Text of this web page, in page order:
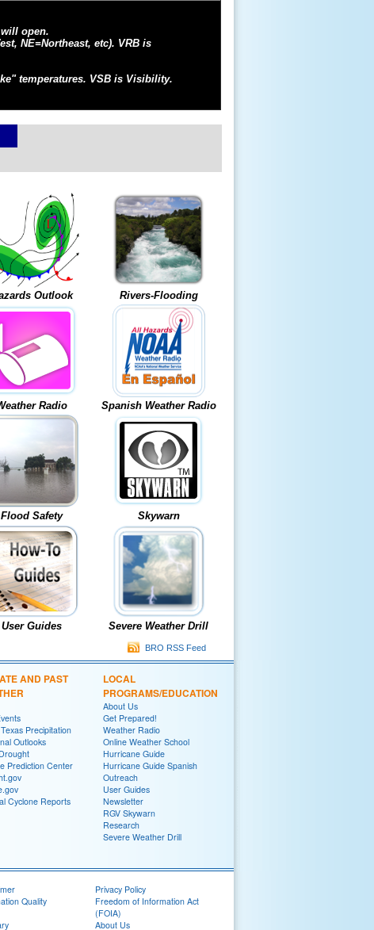
open.
NE=Northeast, etc). VRB is
temperatures. VSB is Visibility.
Outlook Rivers-Flooding
Radio Spanish Weather Radio
Flood Safety Skywarn
User Guides Severe Weather Drill
BRO RSS Feed
AND PAST
Precipitation
Outlooks
Prediction Center
Cyclone Reports
LOCAL
PROGRAMS/EDUCATION
About Us
Get Prepared!
Weather Radio
Online Weather School
Hurricane Guide
Hurricane Guide Spanish
Outreach
User Guides
Newsletter
RGV Skywarn
Research
Severe Weather Drill
Quality
Privacy Policy
Freedom of Information Act
(FOIA)
About Us